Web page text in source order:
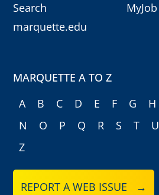
Search
marquette.edu
MyJob
MARQUETTE A TO Z
A
B C D E F G H
N
O P Q R S T U
Z
REPORT A WEB ISSUE →